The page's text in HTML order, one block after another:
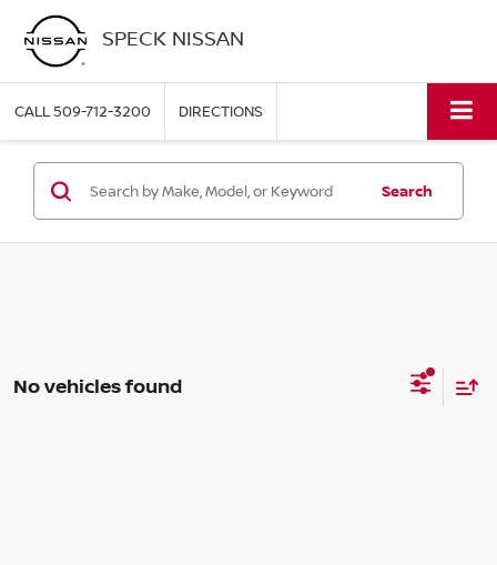
SPECK NISSAN
CALL509-712-3200 DIRECTIONS
Search
No vehicles found